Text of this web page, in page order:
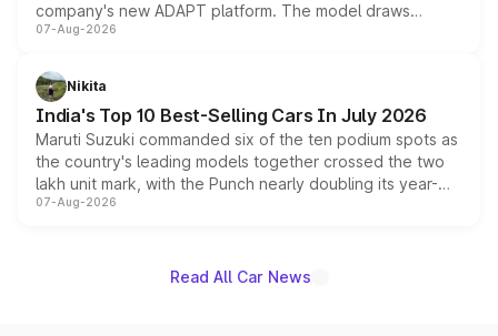
company's new ADAPT platform. The model draws
heavily from the Wuling Starlight 560 sold overseas and
in hybrid powertrain options, positioning it above the
existing Hector in the brand's India lineup.
07-Aug-2026
Nikita
India's Top 10 Best-Selling Cars In July 2026
Maruti Suzuki commanded six of the ten podium spots as
the country's leading models together crossed the two
lakh unit mark, with the Punch nearly doubling its year-
on-year volumes to stand out as the fastest-growing
07-Aug-2026
Read All Car News